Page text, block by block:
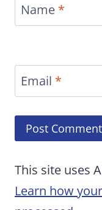
Name *
Email *
This site uses
Learn how